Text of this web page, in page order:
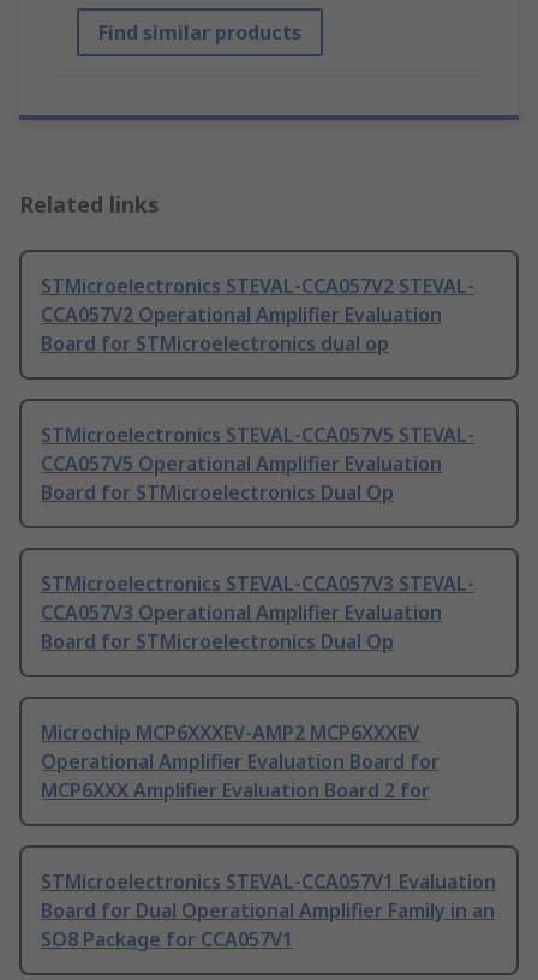
Find similar products
Related links
STMicroelectronics STEVAL-CCA057V2 STEVAL-
CCA057V2 Operational Amplifier Evaluation
Board for STMicroelectronics dual op
STMicroelectronics STEVAL-CCA057V5 STEVAL-
CCA057V5 Operational Amplifier Evaluation
Board for STMicroelectronics Dual Op
STMicroelectronics STEVAL-CCA057V3 STEVAL-
CCA057V3 Operational Amplifier Evaluation
Board for STMicroelectronics Dual Op
Microchip MCP6XXXEV-AMP2 MCP6XXXEV
Operational Amplifier Evaluation Board for
MCP6XXX Amplifier Evaluation Board 2 for
STMicroelectronics STEVAL-CCA057V1 Evaluation
Board for Dual Operational Amplifier Family in an
SO8 Package for CCA057V1